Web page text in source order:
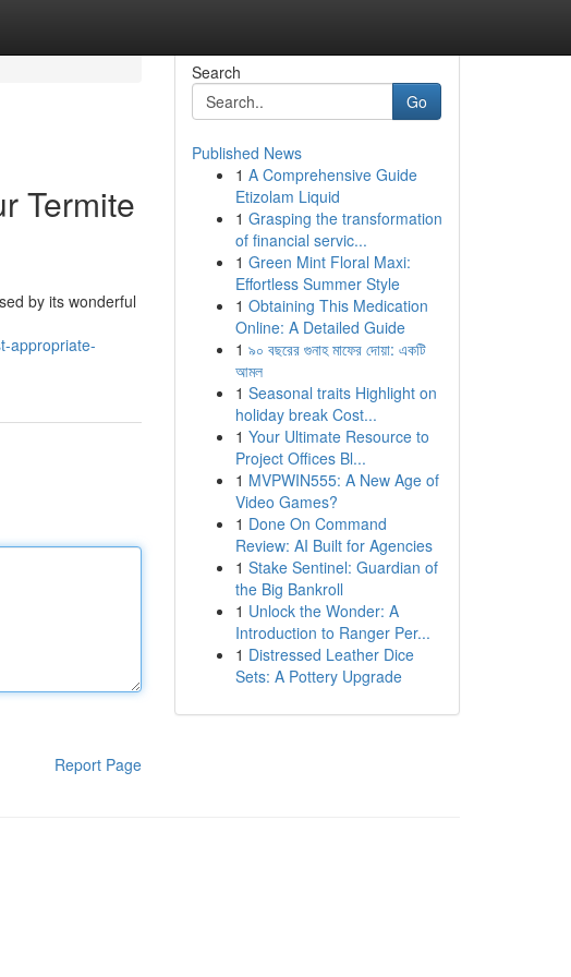
Termite
by its wonderful
appropriate-
Report Page
Search
Go
Published News
1 A Comprehensive Guide
Etizolam Liquid
1 Grasping the transformation
of financial servic...
1 Green Mint Floral Maxi:
Effortless Summer Style
1 Obtaining This Medication
Online: A Detailed Guide
1 ৯০ বছরের গুনাহ মাফের দোয়া: একটি
আমল
1 Seasonal traits Highlight on
holiday break Cost...
1 Your Ultimate Resource to
Project Offices Bl...
1 MVPWIN555: A New Age of
Video Games?
1 Done On Command
Review: AI Built for Agencies
1 Stake Sentinel: Guardian of
the Big Bankroll
1 Unlock the Wonder: A
Introduction to Ranger Per...
1 Distressed Leather Dice
Sets: A Pottery Upgrade